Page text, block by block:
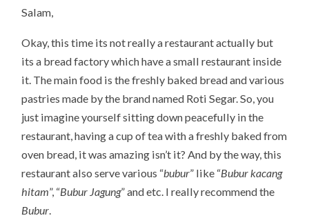
Salam,
Okay, this time its not really a restaurant actually but
its a bread factory which have a small restaurant inside
it. The main food is the freshly baked bread and various
pastries made by the brand named Roti Segar. So, you
just imagine yourself sitting down peacefully in the
restaurant, having a cup of tea with a freshly baked from
oven bread, it was amazing isn’t it? And by the way, this
restaurant also serve various “bubur” like “Bubur kacang
hitam”, “Bubur Jagung” and etc. I really recommend the
Bubur.